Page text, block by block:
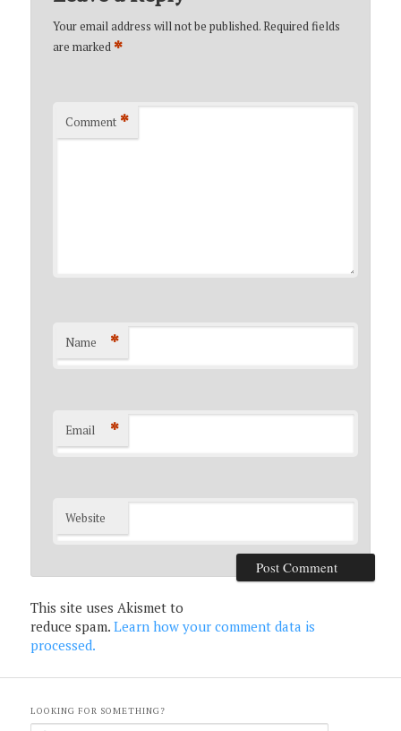
Your email address will not be published.Required fields
are marked *
Comment *
Name *
Email *
Website
This site uses Akismet to
reduce spam.Learn how your comment data is
processed.
LOOKING FOR SOMETHING?